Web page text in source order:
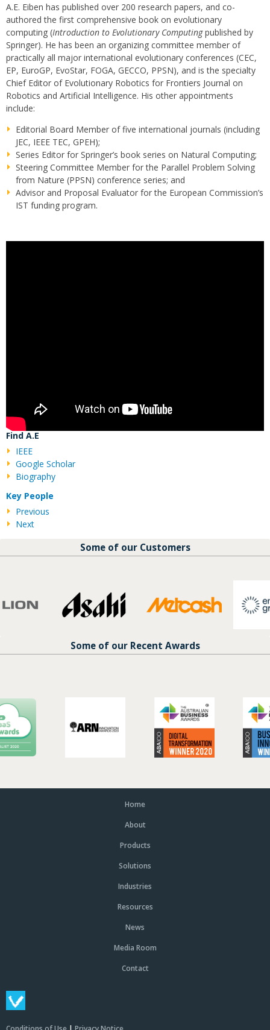
A.E. Eiben has published over 200 research papers, and co-
authored the first comprehensive book on evolutionary
computing (Introduction to Evolutionary Computingpublished by
Springer). He has been an organizing committee member of
practically all major international evolutionary conferences (CEC,
EP, EuroGP, EvoStar, FOGA, GECCO, PPSN), and is the specialty
Chief Editor of Evolutionary Robotics for Frontiers Journal on
Robotics and Artificial Intelligence. His other appointments
include:
Editorial Board Member of five international journals (including
JEC, IEEE TEC, GPEH);
Series Editor for Springer’s book series on Natural Computing;
Steering Committee Member for the Parallel Problem Solving
from Nature (PPSN) conference series; and
Advisor and Proposal Evaluator for the European Commission’s
IST funding program.
Find A.E
IEEE
Google Scholar
Biography
Key People
Previous
Next
Some of our Customers
Some of our Recent Awards
Home
About
Products
Solutions
Industries
Resources
News
Media Room
Contact